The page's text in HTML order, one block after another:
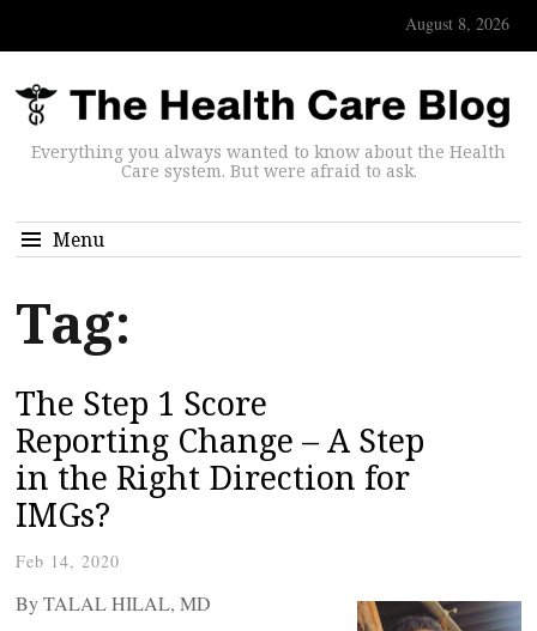
August 8, 2026
Everything you always wanted to know about the Health
Care system. But were afraid to ask.
Menu
Tag:
The Step 1 Score
Reporting Change – A Step
in the Right Direction for
IMGs?
Feb 14, 2020
By TALAL HILAL, MD